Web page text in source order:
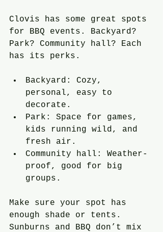
Clovis has some great spots
for BBQ events. Backyard?
Park? Community hall? Each
has its perks.
Backyard: Cozy,
personal, easy to
decorate.
Park: Space for games,
kids running wild, and
fresh air.
Community hall: Weather-
proof, good for big
groups.
Make sure your spot has
enough shade or tents.
Sunburns and BBQ don’t mix